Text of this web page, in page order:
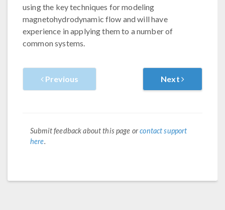
using the key techniques for modeling
magnetohydrodynamic flow and will have
experience in applying them to a number of
common systems.
Previous Next
Submit feedback about this page orcontact support
here.